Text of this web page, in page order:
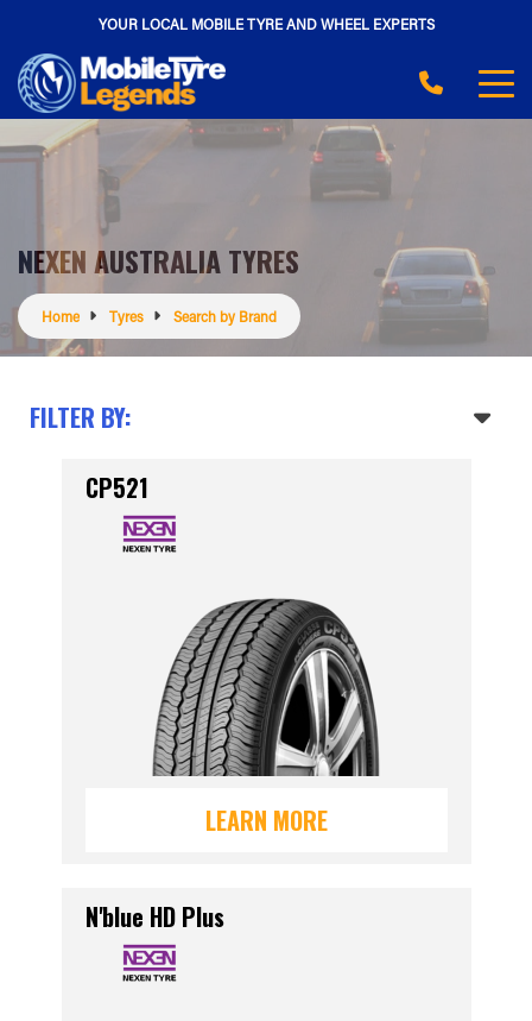
YOUR LOCAL MOBILE TYRE AND WHEEL EXPERTS
NEXEN AUSTRALIA TYRES
Home Tyres Search by Brand
FILTER BY:
CP521
LEARN MORE
N'blue HD Plus